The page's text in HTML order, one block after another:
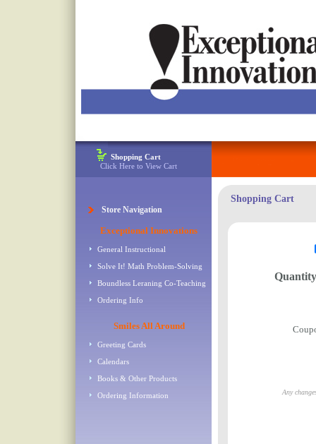
Shopping Cart
Click Here to View Cart
Store Navigation
Exceptional Innovations
General Instructional
Solve It! Math Problem-Solving
Boundless Leraning Co-Teaching
Ordering Info
Smiles All Around
Greeting Cards
Calendars
Books & Other Products
Ordering Information
Shopping Cart
Quantity
Any